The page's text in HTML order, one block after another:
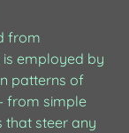
from
employed by
patterns of
from simple
that steer any